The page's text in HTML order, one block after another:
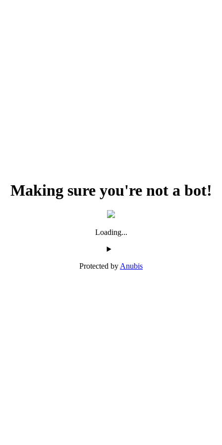
Making sure you're not a bot!
Loading...
Protected by Anubis